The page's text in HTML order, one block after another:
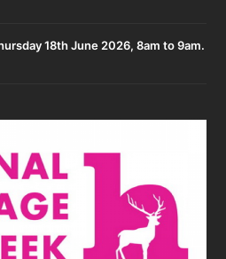
18th June 2026, 8am to 9am.